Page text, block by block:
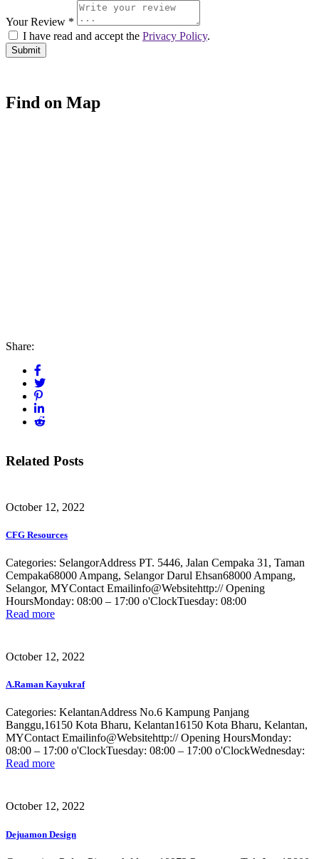
Your Review *
I have read and accept the Privacy Policy.
Find on Map
Share:
Related Posts
October 12, 2022
CFG Resources
Categories: SelangorAddress PT. 5446, Jalan Cempaka 31, Taman
Cempaka68000 Ampang, Selangor Darul Ehsan68000 Ampang,
Selangor, MYContact Emailinfo@Websitehttp:// Opening
HoursMonday: 08:00 – 17:00 o'ClockTuesday: 08:00
Read more
October 12, 2022
A.Raman Kayukraf
Categories: KelantanAddress No.6 Kampung Panjang
Banggu,16150 Kota Bharu, Kelantan16150 Kota Bharu, Kelantan,
MYContact Emailinfo@Websitehttp:// Opening HoursMonday:
08:00 – 17:00 o'ClockTuesday: 08:00 – 17:00 o'ClockWednesday:
Read more
October 12, 2022
Dejuamon Design